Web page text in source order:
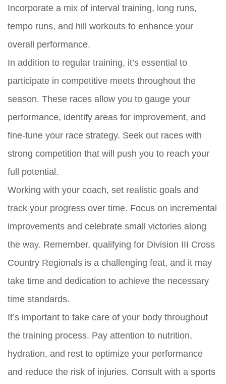
Incorporate a mix of interval training, long runs,
tempo runs, and hill workouts to enhance your
overall performance.
In addition to regular training, it’s essential to
participate in competitive meets throughout the
season. These races allow you to gauge your
performance, identify areas for improvement, and
fine-tune your race strategy. Seek out races with
strong competition that will push you to reach your
full potential.
Working with your coach, set realistic goals and
track your progress over time. Focus on incremental
improvements and celebrate small victories along
the way. Remember, qualifying for Division III Cross
Country Regionals is a challenging feat, and it may
take time and dedication to achieve the necessary
time standards.
It’s important to take care of your body throughout
the training process. Pay attention to nutrition,
hydration, and rest to optimize your performance
and reduce the risk of injuries. Consult with a sports